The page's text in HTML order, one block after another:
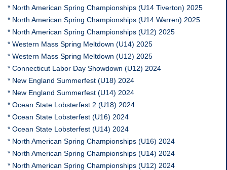
* North American Spring Championships (U14 Tiverton) 2025
* North American Spring Championships (U14 Warren) 2025
* North American Spring Championships (U12) 2025
* Western Mass Spring Meltdown (U14) 2025
* Western Mass Spring Meltdown (U12) 2025
* Connecticut Labor Day Showdown (U12) 2024
* New England Summerfest (U18) 2024
* New England Summerfest (U14) 2024
* Ocean State Lobsterfest 2 (U18) 2024
* Ocean State Lobsterfest (U16) 2024
* Ocean State Lobsterfest (U14) 2024
* North American Spring Championships (U16) 2024
* North American Spring Championships (U14) 2024
* North American Spring Championships (U12) 2024